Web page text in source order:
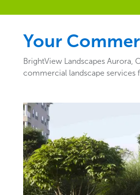
Your
BrightView Landscapes Aurora,
commercial landscape services